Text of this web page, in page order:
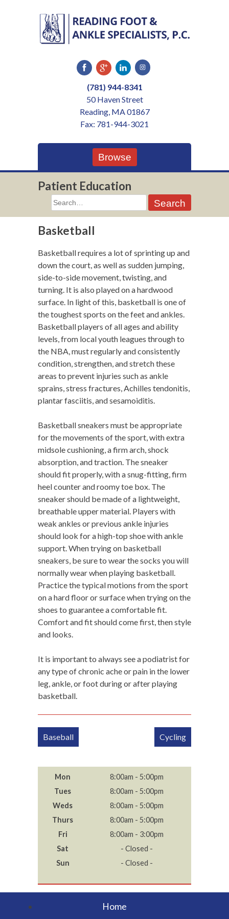
(781) 944-8341
50 Haven Street
Reading, MA 01867
Fax: 781-944-3021
Browse
Patient Education
Search
for:
Basketball
Basketball requires a lot of sprinting up and
down the court, as well as sudden jumping,
side-to-side movement, twisting, and
turning. It is also played on a hardwood
surface. In light of this, basketball is one of
the toughest sports on the feet and ankles.
Basketball players of all ages and ability
levels, from local youth leagues through to
the NBA, must regularly and consistently
condition, strengthen, and stretch these
areas to prevent injuries such as ankle
sprains, stress fractures, Achilles tendonitis,
plantar fasciitis, and sesamoiditis.
Basketball sneakers must be appropriate
for the movements of the sport, with extra
midsole cushioning, a firm arch, shock
absorption, and traction. The sneaker
should fit properly, with a snug-fitting, firm
heel counter and roomy toe box. The
sneaker should be made of a lightweight,
breathable upper material. Players with
weak ankles or previous ankle injuries
should look for a high-top shoe with ankle
support. When trying on basketball
sneakers, be sure to wear the socks you will
normally wear when playing basketball.
Practice the typical motions from the sport
on a hard floor or surface when trying on the
shoes to guarantee a comfortable fit.
Comfort and fit should come first, then style
and looks.
It is important to always see a podiatrist for
any type of chronic ache or pain in the lower
leg, ankle, or foot during or after playing
basketball.
Post
navigation
Baseball Cycling
Mon
8:00am - 5:00pm
Tues
8:00am - 5:00pm
Weds
8:00am - 5:00pm
Thurs
8:00am - 5:00pm
Fri
8:00am - 3:00pm
Sat
- Closed -
Sun
- Closed -
Home